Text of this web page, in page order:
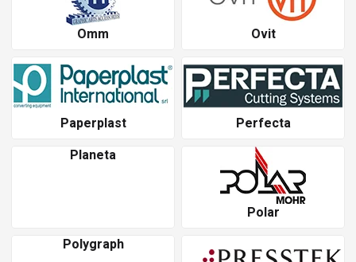
Omm Ovit
Paperplast
Perfecta
Planeta
Polar
Polygraph